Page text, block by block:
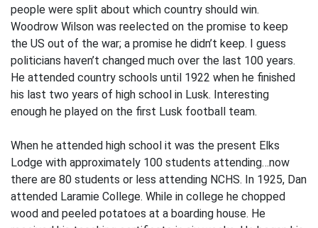
people were split about which country should win.
Woodrow Wilson was reelected on the promise to keep
the US out of the war; a promise he didn’t keep. I guess
politicians haven’t changed much over the last 100 years.
He attended country schools until 1922 when he finished
his last two years of high school in Lusk. Interesting
enough he played on the first Lusk football team.
When he attended high school it was the present Elks
Lodge with approximately 100 students attending…now
there are 80 students or less attending NCHS. In 1925, Dan
attended Laramie College. While in college he chopped
wood and peeled potatoes at a boarding house. He